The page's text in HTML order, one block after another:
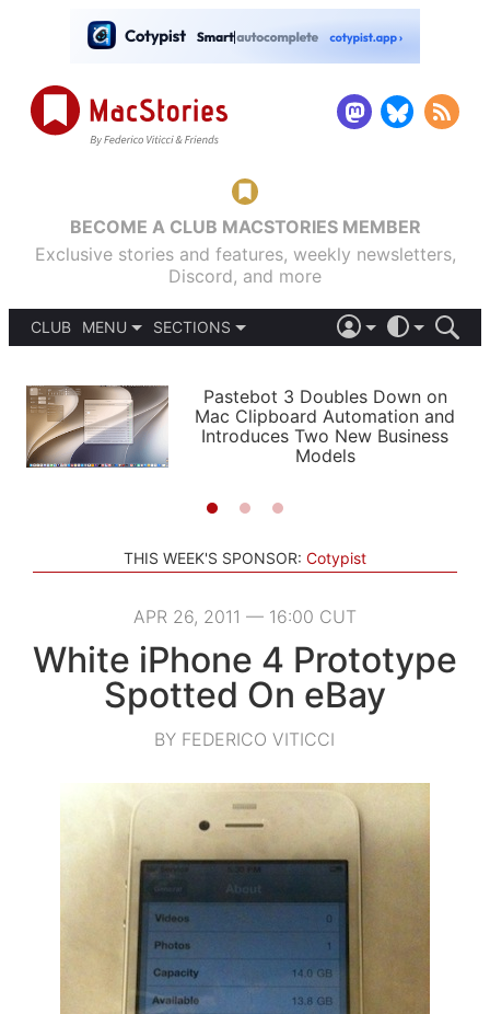
BECOME A CLUB MACSTORIES MEMBER
Exclusive stories and features, weekly newsletters,
Discord, and more
CLUB
MENU
PODCASTS
SHORTCUTS
SETUPS
SECTIONS
APPS
STORIES
LIGHT
AUTOMATIC
Pastebot 3 Doubles Down on
Mac Clipboard Automation and
Introduces Two New Business
Models
THIS WEEK'S SPONSOR: Cotypist
APR 26, 2011 — 16:00 CUT
White iPhone 4 Prototype
Spotted On eBay
BY FEDERICO VITICCI